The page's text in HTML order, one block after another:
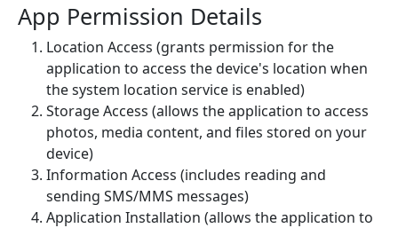
App Permission Details
Location Access (grants permission for the
application to access the device's location when
the system location service is enabled)
Storage Access (allows the application to access
photos, media content, and files stored on your
device)
Information Access (includes reading and
sending SMS/MMS messages)
Application Installation (allows the application to